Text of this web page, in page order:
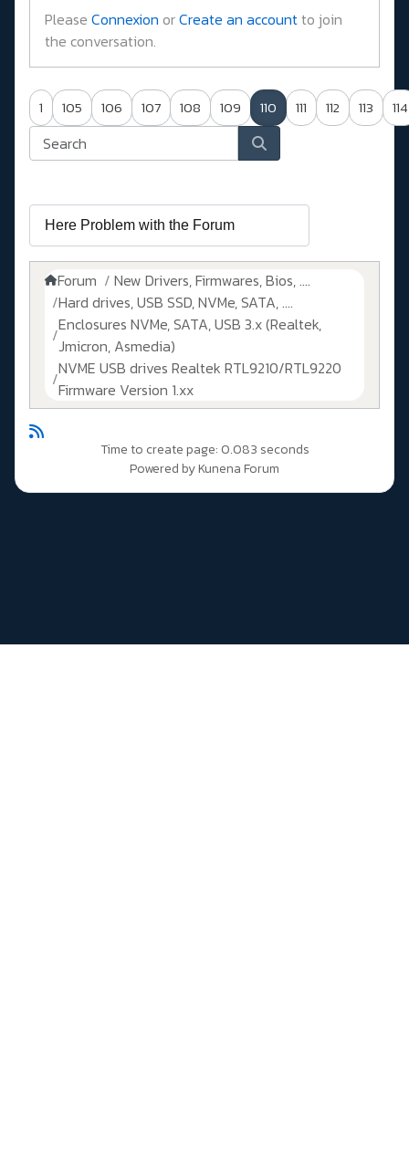
Please Connexion orCreate an accountto join
the conversation.
1 105 106 107 108 109 110 111 112 113 114
Forum
New Drivers, Firmwares, Bios, ....
Hard drives, USB SSD, NVMe, SATA, ....
Enclosures NVMe, SATA, USB 3.x (Realtek,
Jmicron, Asmedia)
NVME USB drives Realtek RTL9210/RTL9220
Firmware Version 1.xx
Time to create page: 0.083 seconds
Powered byKunena Forum